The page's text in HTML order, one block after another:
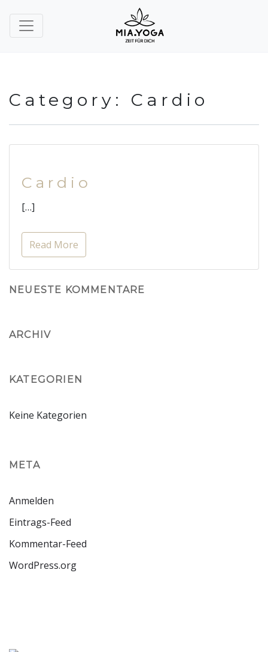
Category: Cardio
Cardio
[…]
Read More
NEUESTE KOMMENTARE
ARCHIV
KATEGORIEN
Keine Kategorien
META
Anmelden
Eintrags-Feed
Kommentar-Feed
WordPress.org